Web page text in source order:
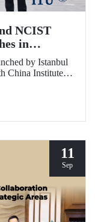
NCIST
in
by Istanbul
China Institute of
11
Sep